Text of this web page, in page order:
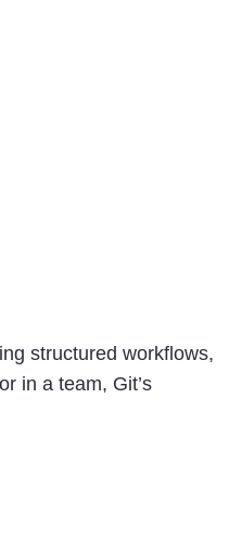
structured workflows,
in a team, Git’s